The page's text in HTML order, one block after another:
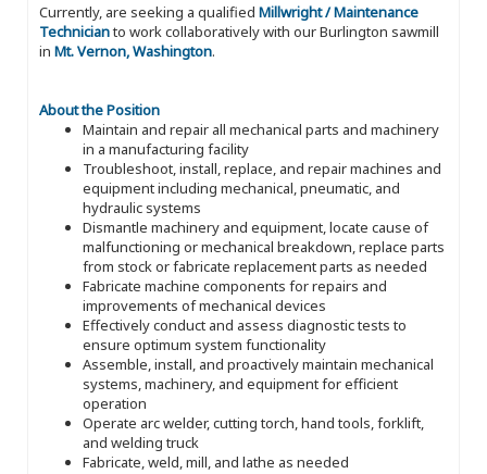
Currently, are seeking a qualified Millwright / Maintenance
Technicianto work collaboratively with our Burlington sawmill
in Mt. Vernon, Washington.
About the Position
Maintain and repair all mechanical parts and machinery
in a manufacturing facility
Troubleshoot, install, replace, and repair machines and
equipment including mechanical, pneumatic, and
hydraulic systems
Dismantle machinery and equipment, locate cause of
malfunctioning or mechanical breakdown, replace parts
from stock or fabricate replacement parts as needed
Fabricate machine components for repairs and
improvements of mechanical devices
Effectively conduct and assess diagnostic tests to
ensure optimum system functionality
Assemble, install, and proactively maintain mechanical
systems, machinery, and equipment for efficient
operation
Operate arc welder, cutting torch, hand tools, forklift,
and welding truck
Fabricate, weld, mill, and lathe as needed